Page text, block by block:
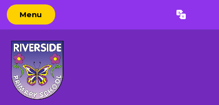
Skip to content ↓
Menu Translate